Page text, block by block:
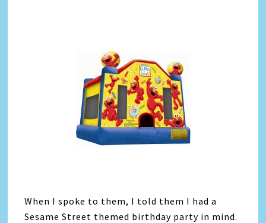
When I spoke to them, I told them I had a
Sesame Street themed birthday party in mind.